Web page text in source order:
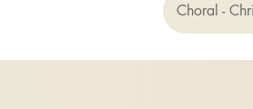
Choral -